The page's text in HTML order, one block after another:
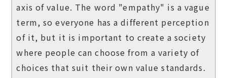
axis of value. The word "empathy" is a vague
term, so everyone has a different perception
of it, but it is important to create a society
where people can choose from a variety of
choices that suit their own value standards.